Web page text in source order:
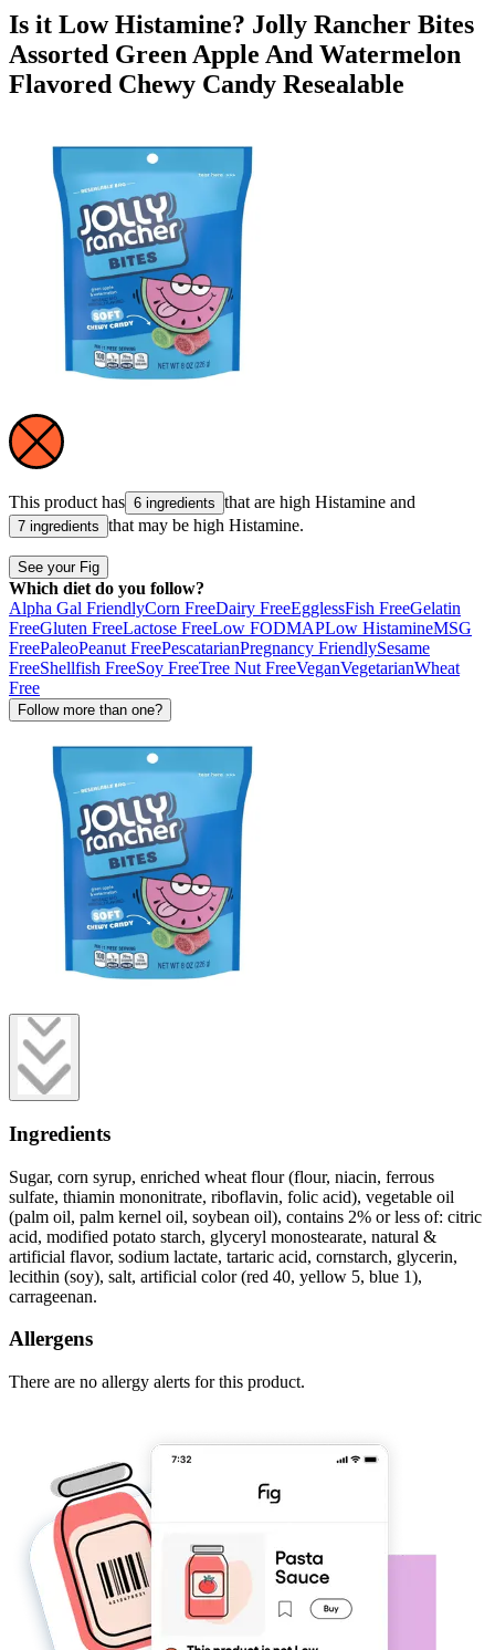
Is it Low Histamine? Jolly Rancher Bites
Assorted Green Apple And Watermelon
Flavored Chewy Candy Resealable
This product has 6 ingredients that are high Histamine and
7 ingredients that may be high Histamine.
See your Fig
Which diet do you follow?
Alpha Gal FriendlyCorn FreeDairy FreeEgglessFish FreeGelatin
FreeGluten FreeLactose FreeLow FODMAPLow HistamineMSG
FreePaleoPeanut FreePescatarianPregnancy FriendlySesame
FreeShellfish FreeSoy FreeTree Nut FreeVeganVegetarianWheat
Free
Follow more than one?
Ingredients
Sugar, corn syrup, enriched wheat flour (flour, niacin, ferrous
sulfate, thiamin mononitrate, riboflavin, folic acid), vegetable oil
(palm oil, palm kernel oil, soybean oil), contains 2% or less of: citric
acid, modified potato starch, glyceryl monostearate, natural &
artificial flavor, sodium lactate, tartaric acid, cornstarch, glycerin,
lecithin (soy), salt, artificial color (red 40, yellow 5, blue 1),
carrageenan.
Allergens
There are no allergy alerts for this product.